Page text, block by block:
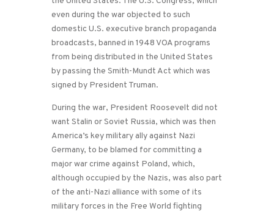
even during the war objected to such
domestic U.S. executive branch propaganda
broadcasts, banned in 1948 VOA programs
from being distributed in the United States
by passing the Smith-Mundt Act which was
signed by President Truman.
During the war, President Roosevelt did not
want Stalin or Soviet Russia, which was then
America’s key military ally against Nazi
Germany, to be blamed for committing a
major war crime against Poland, which,
although occupied by the Nazis, was also part
of the anti-Nazi alliance with some of its
military forces in the Free World fighting